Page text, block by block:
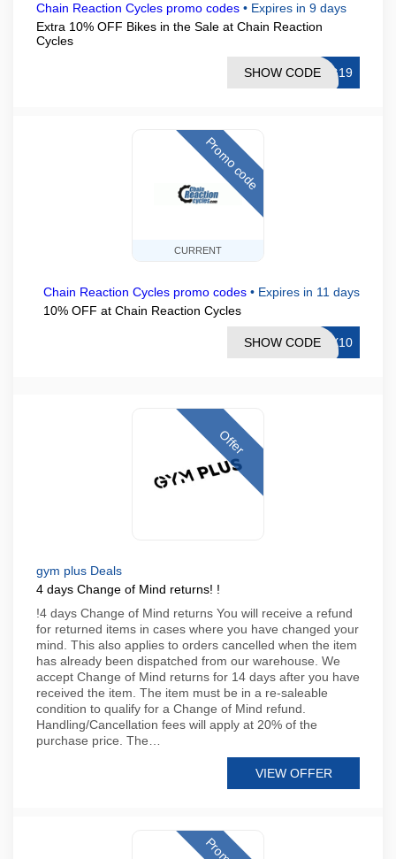
Chain Reaction Cycles promo codes • Expires in 9 days
Extra 10% OFF Bikes in the Sale at Chain Reaction
Cycles
UG19
SHOW CODE
CURRENT
Promo code
Chain Reaction Cycles promo codes • Expires in 11 days
10% OFF at Chain Reaction Cycles
EX10
SHOW CODE
Offer
gym plus Deals
4 days Change of Mind returns! !
!4 days Change of Mind returns You will receive a refund
for returned items in cases where you have changed your
mind. This also applies to orders cancelled when the item
has already been dispatched from our warehouse. We
accept Change of Mind returns for 14 days after you have
received the item. The item must be in a re-saleable
condition to qualify for a Change of Mind refund.
Handling/Cancellation fees will apply at 20% of the
purchase price. The…
VIEW OFFER